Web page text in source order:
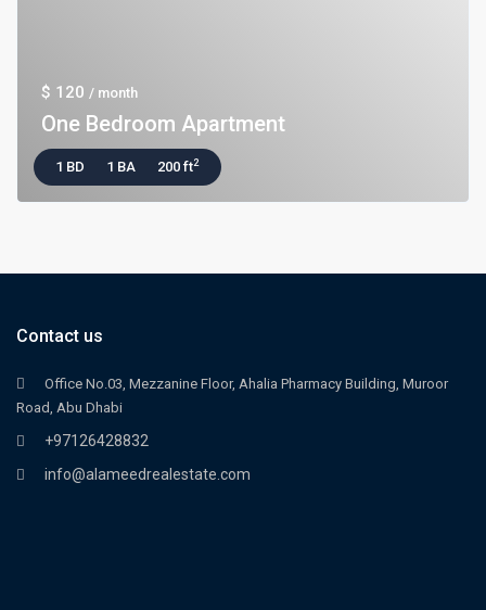
$ 120/ month
One Bedroom Apartment
1 BD 1 BA 200 ft2
Contact us
Office No.03, Mezzanine Floor, Ahalia Pharmacy Building, Muroor
Road, Abu Dhabi
+97126428832
info@alameedrealestate.com